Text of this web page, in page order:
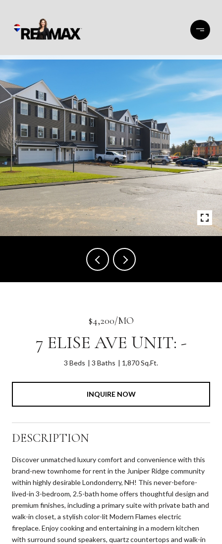
$4,200/MO
7 ELISE AVE UNIT: -
3 Beds 3 Baths 1,870 Sq.Ft.
INQUIRE NOW
DESCRIPTION
Discover unmatched luxury comfort and convenience with this
brand-new townhome for rent in the Juniper Ridge community
within highly desirable Londonderry, NH! This never-before-
lived-in 3-bedroom, 2.5-bath home offers thoughtful design and
premium finishes, including a primary suite with private bath and
walk-in closet, a stylish color-lit Modern Flames electric
fireplace. Enjoy cooking and entertaining in a modern kitchen
with surround sound speakers, quartz countertops and walk-in